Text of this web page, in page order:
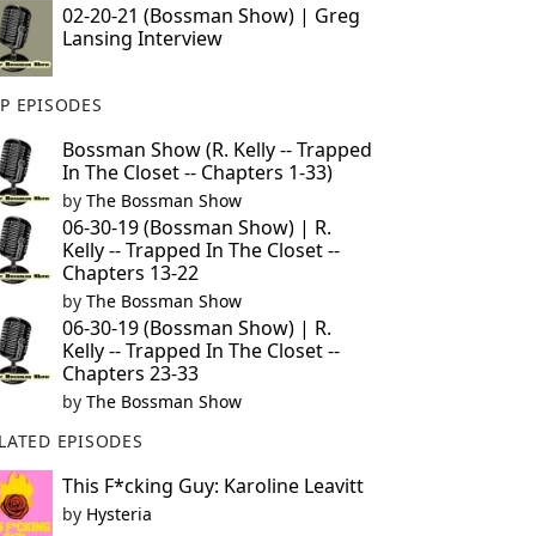
02-20-21 (Bossman Show) | Greg
Lansing Interview
EPISODES
Bossman Show (R. Kelly -- Trapped
In The Closet -- Chapters 1-33)
by The Bossman Show
06-30-19 (Bossman Show) | R.
Kelly -- Trapped In The Closet --
Chapters 13-22
by The Bossman Show
06-30-19 (Bossman Show) | R.
Kelly -- Trapped In The Closet --
Chapters 23-33
by The Bossman Show
EPISODES
This F*cking Guy: Karoline Leavitt
by Hysteria